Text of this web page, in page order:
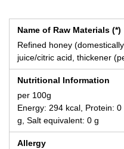
Name of Raw Materials (*)
Refined honey
juice/citric acid, thickener
Nutritional Information
per 100g
Energy: 294 kcal, Protein:
g, Salt equivalent: 0 g
Allergy